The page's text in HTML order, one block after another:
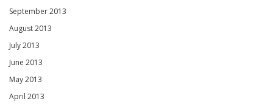
September 2013
August 2013
July 2013
June 2013
May 2013
April 2013